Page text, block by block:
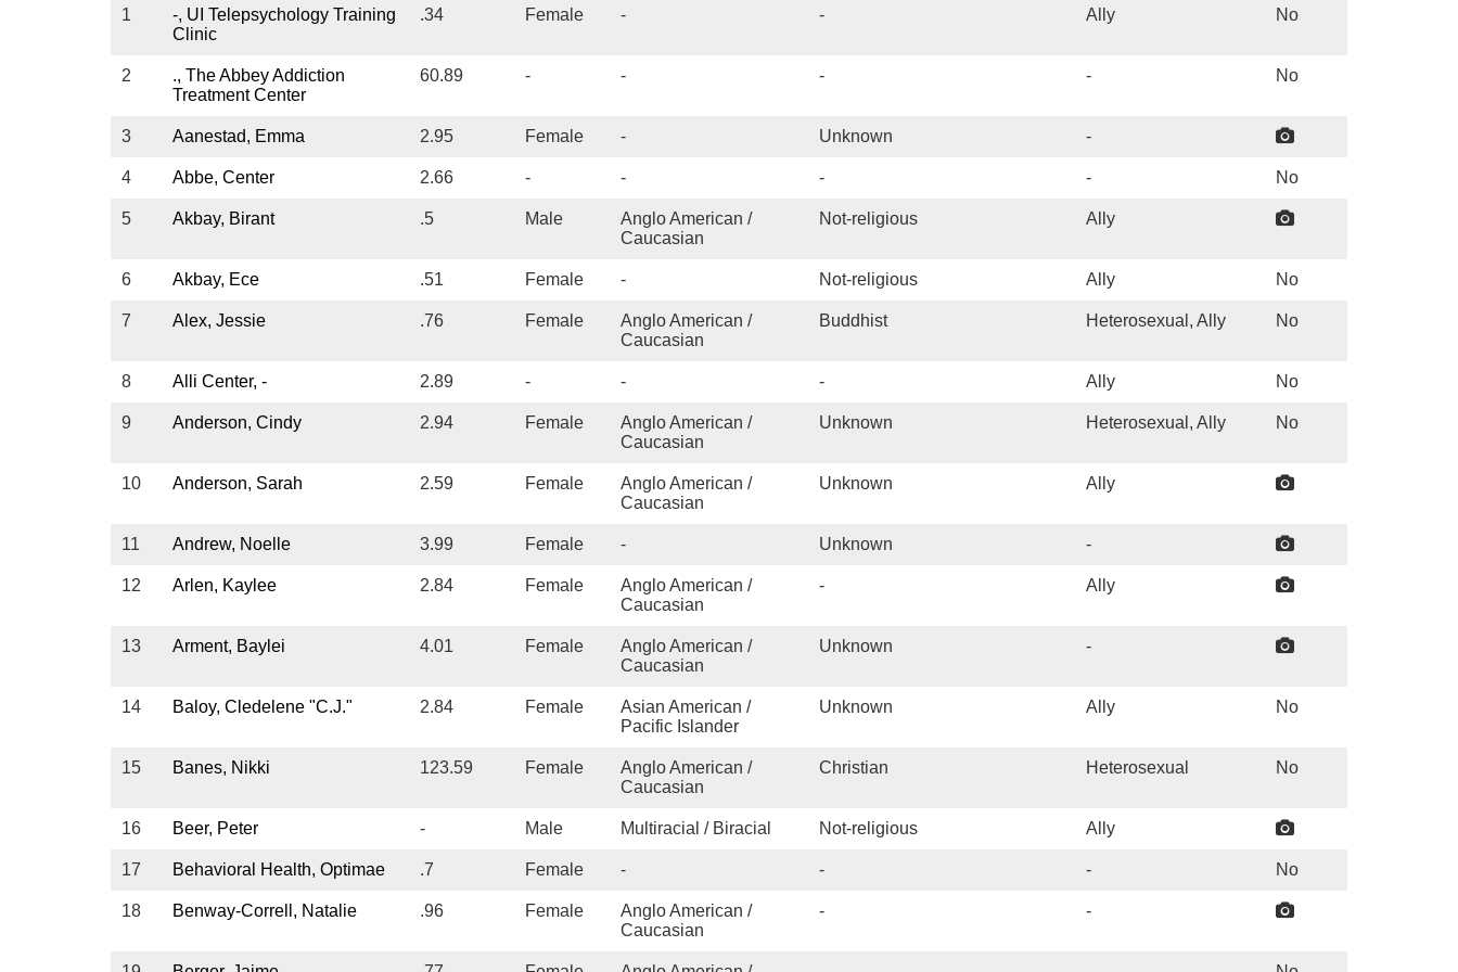
compulsions
Sex Offender Treatment
Sexual Trauma
Social skills
Sports Performance
Stress management
Substance
Use/Abuse/Dependence
Traumatic Brain Injury
Video Game/Internet Addiction
Ohio
Oklahoma
Oregon
Pennsylvania
Rhode Island
South Dakota
Tennessee
Utah
Vermont
Washington
Wisconsin
1
-, UI Telepsychology Training
Clinic
.34 Female - - Ally No
2
., The Abbey Addiction
Treatment Center
60.89 - - - - No
3 Aanestad, Emma 2.95 Female - Unknown -
4 Abbe, Center 2.66 - - - - No
5 Akbay, Birant .5 Male
Anglo American /
Caucasian
Not-religious Ally
6 Akbay, Ece .51 Female - Not-religious Ally No
7 Alex, Jessie .76 Female
Anglo American /
Caucasian
Buddhist Heterosexual, Ally No
8 Alli Center, - 2.89 - - - Ally No
9 Anderson, Cindy 2.94 Female
Anglo American /
Caucasian
Unknown Heterosexual, Ally No
10 Anderson, Sarah 2.59 Female
Anglo American /
Caucasian
Unknown Ally
11 Andrew, Noelle 3.99 Female - Unknown -
12 Arlen, Kaylee 2.84 Female
Anglo American /
Caucasian
- Ally
13 Arment, Baylei 4.01 Female
Anglo American /
Caucasian
Unknown -
14 Baloy, Cledelene "C.J." 2.84 Female
Asian American /
Pacific Islander
Unknown Ally No
15 Banes, Nikki 123.59 Female
Anglo American /
Caucasian
Christian Heterosexual No
16 Beer, Peter - Male Multiracial / Biracial Not-religious Ally
17 Behavioral Health, Optimae .7 Female - - - No
18 Benway-Correll, Natalie .96 Female
Anglo American /
Caucasian
- -